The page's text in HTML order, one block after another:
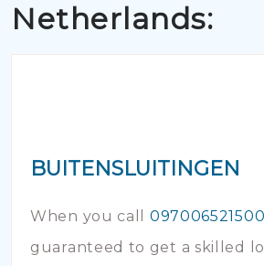
Netherlands:
BUITENSLUITINGEN
When you call 097006521500
guaranteed to get a skilled